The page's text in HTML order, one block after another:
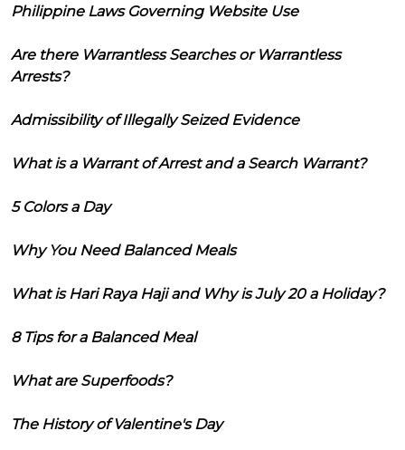
Philippine Laws Governing Website Use
Are there Warrantless Searches or Warrantless
Arrests?
Admissibility of Illegally Seized Evidence
What is a Warrant of Arrest and a Search Warrant?
5 Colors a Day
Why You Need Balanced Meals
What is Hari Raya Haji and Why is July 20 a Holiday?
8 Tips for a Balanced Meal
What are Superfoods?
The History of Valentine's Day